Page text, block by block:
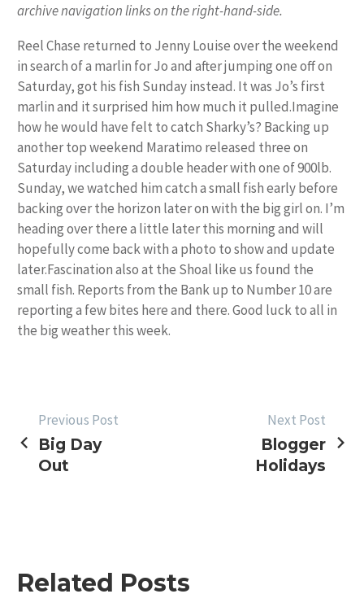
archive navigation links on the right-hand-side.
Reel Chase returned to Jenny Louise over the weekend
in search of a marlin for Jo and after jumping one off on
Saturday, got his fish Sunday instead. It was Jo’s first
marlin and it surprised him how much it pulled.Imagine
how he would have felt to catch Sharky’s? Backing up
another top weekend Maratimo released three on
Saturday including a double header with one of 900lb.
Sunday, we watched him catch a small fish early before
backing over the horizon later on with the big girl on. I’m
heading over there a little later this morning and will
hopefully come back with a photo to show and update
later.Fascination also at the Shoal like us found the
small fish. Reports from the Bank up to Number 10 are
reporting a few bites here and there. Good luck to all in
the big weather this week.
POST
NAVIGATION
Previous Post
Big Day
Out
Next Post
Blogger
Holidays
Related Posts